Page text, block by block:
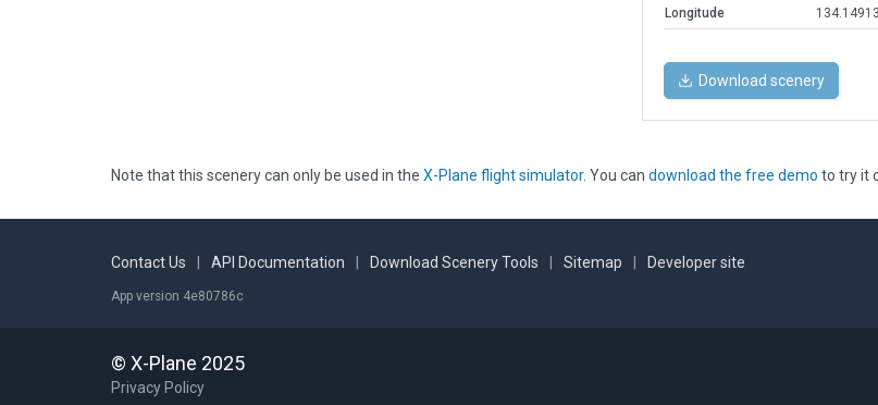
Longitude
134.14913
Download scenery
Note that this scenery can only be used in the X-Plane flight simulator. You can download the free demo to try it
Contact Us API Documentation Download Scenery Tools Sitemap Developer site
App version 4e80786c
© X-Plane 2025
Privacy Policy